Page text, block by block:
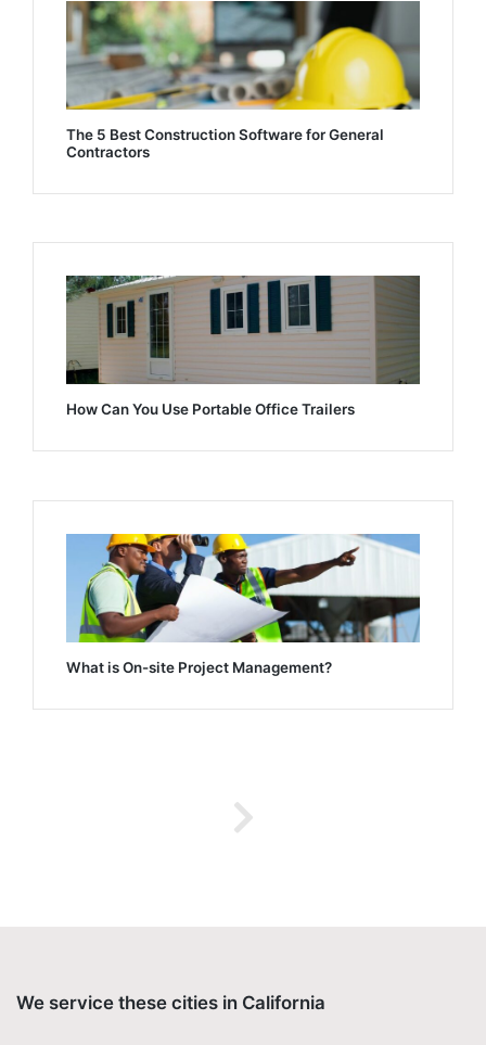
The 5 Best Construction Software for General
Contractors
How Can You Use Portable Office Trailers
What is On-site Project Management?
We service these cities in California